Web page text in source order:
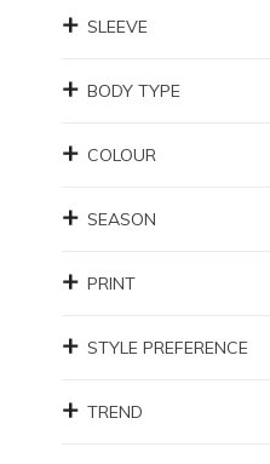
SLEEVE
BODY TYPE
COLOUR
SEASON
PRINT
STYLE PREFERENCE
TREND